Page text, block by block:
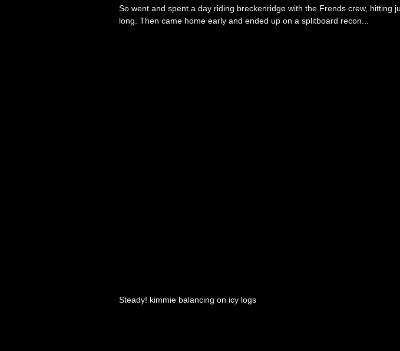
So went and spent a day riding breckenridge with the Frends crew, hitting
long. Then came home early and ended up on a splitboard recon...
Steady! kimmie balancing on icy logs